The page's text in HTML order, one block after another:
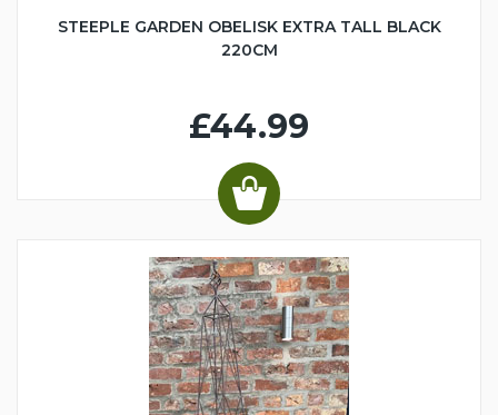
STEEPLE GARDEN OBELISK EXTRA TALL BLACK
220CM
£44.99